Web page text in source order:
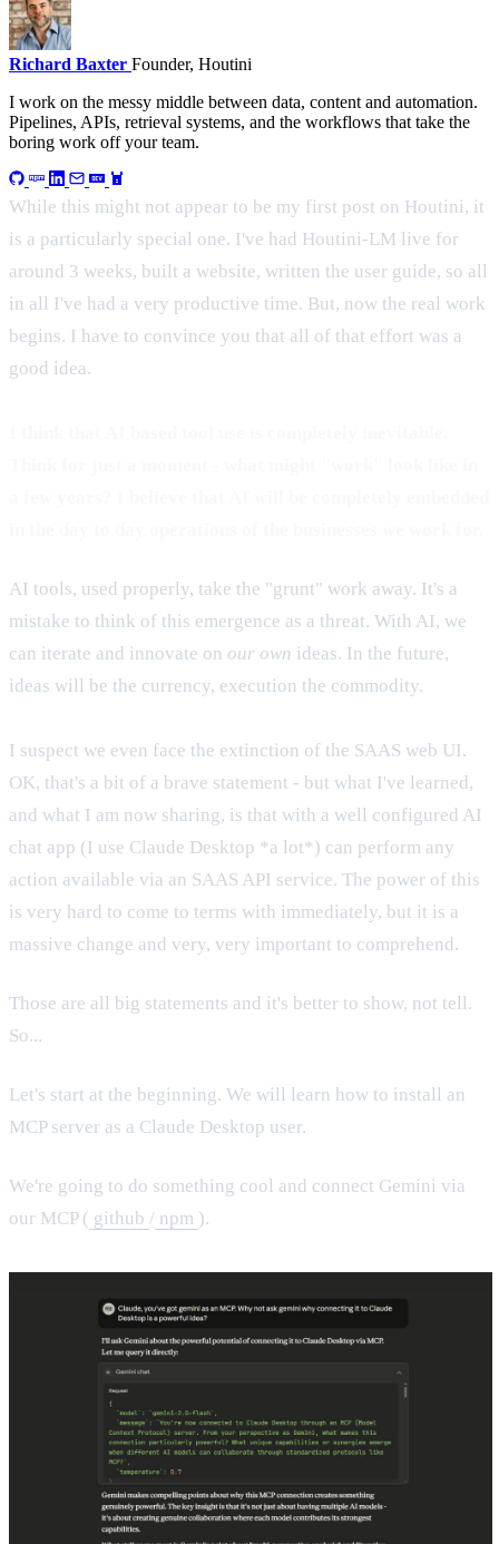
Richard Baxter Founder, Houtini
I work on the messy middle between data, content and automation.
Pipelines, APIs, retrieval systems, and the workflows that take the
boring work off your team.
While this might not appear to be my first post on Houtini, it
is a particularly special one. I've had Houtini-LM live for
around 3 weeks, built a website, written the user guide, so all
in all I've had a very productive time. But, now the real work
begins. I have to convince you that all of that effort was a
good idea.
AI tools, used properly, take the "grunt" work away. It's a
mistake to think of this emergence as a threat. With AI, we
can iterate and innovate on our own ideas. In the future,
ideas will be the currency, execution the commodity.
I suspect we even face the extinction of the SAAS web UI.
OK, that's a bit of a brave statement - but what I've learned,
and what I am now sharing, is that with a well configured AI
chat app (I use Claude Desktop *a lot*) can perform any
action available via an SAAS API service. The power of this
is very hard to come to terms with immediately, but it is a
massive change and very, very important to comprehend.
Those are all big statements and it's better to show, not tell.
So...
Let's start at the beginning. We will learn how to install an
MCP server as a Claude Desktop user.
We're going to do something cool and connect Gemini via
our MCP ( github / npm ).